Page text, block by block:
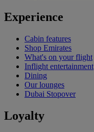
Experience
Cabin features
Shop Emirates
What's on your flight
Inflight entertainment
Dining
Our lounges
Dubai Stopover
Loyalty